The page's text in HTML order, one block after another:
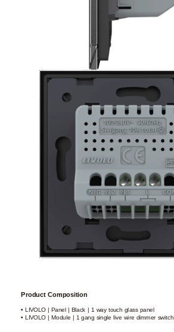
Product Composition
• LIVOLO | Panel | Black | 1 way touch glass panel
• LIVOLO | Module | 1 gang single live wire dimmer switch